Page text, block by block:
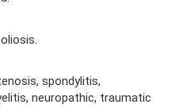
spondylitis,
neuropathic, traumatic